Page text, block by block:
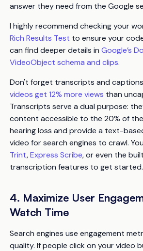
answer they need from the Google
I highly recommend checking your
Rich Results Test to ensure your
can find deeper details in Google’s
VideoObject schema and clips.
Don't forget transcripts and
videos get 12% more views than
Transcripts serve a dual purpose:
content accessible to the 20% of
hearing loss and provide a text-
video for search engines to crawl.
Trint,Express Scribe, or even the
transcription features to get started.
4. Maximize User
Watch Time
Search engines use engagement
quality. If people click on your video